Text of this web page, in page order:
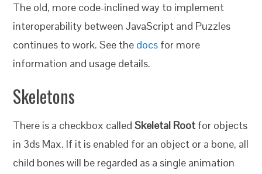
The old, more code-inclined way to implement
interoperability between JavaScript and Puzzles
continues to work. See the docs for more
information and usage details.
Skeletons
There is a checkbox calledSkeletal Rootfor objects
in 3ds Max. If it is enabled for an object or a bone, all
child bones will be regarded as a single animation